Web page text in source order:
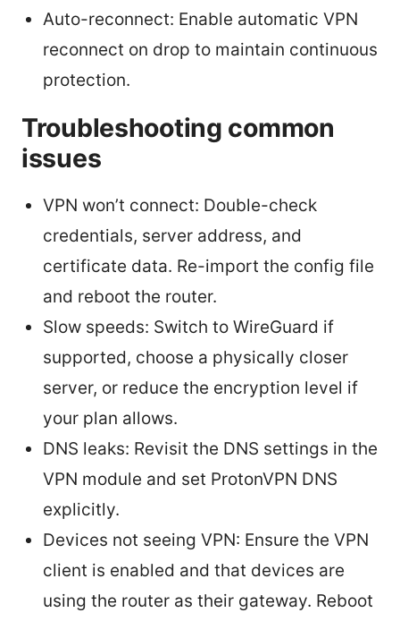
Auto-reconnect: Enable automatic VPN
reconnect on drop to maintain continuous
protection.
Troubleshooting common
issues
VPN won’t connect: Double-check
credentials, server address, and
certificate data. Re-import the config file
and reboot the router.
Slow speeds: Switch to WireGuard if
supported, choose a physically closer
server, or reduce the encryption level if
your plan allows.
DNS leaks: Revisit the DNS settings in the
VPN module and set ProtonVPN DNS
explicitly.
Devices not seeing VPN: Ensure the VPN
client is enabled and that devices are
using the router as their gateway. Reboot